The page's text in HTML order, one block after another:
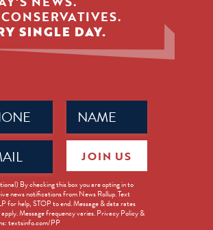
SINGLE DAY.
Name
(Required)
By checking this box you are opting in to
news notifications from News Rollup. Text
for help, STOP to end. Message & data rates
Message frequency varies. Privacy Policy &
textsinfo.com/PP
JOIN US